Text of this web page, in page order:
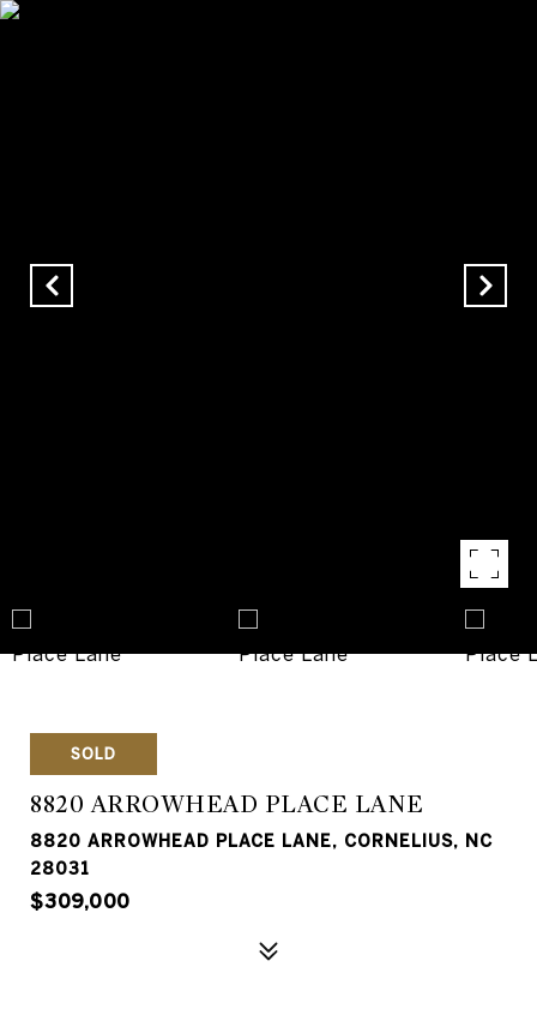
SOLD
8820 ARROWHEAD PLACE LANE
8820 ARROWHEAD PLACE LANE, CORNELIUS, NC
28031
$309,000